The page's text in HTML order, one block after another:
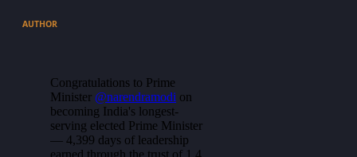
AUTHOR